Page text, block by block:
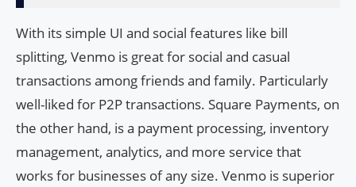
With its simple UI and social features like bill
splitting, Venmo is great for social and casual
transactions among friends and family. Particularly
well-liked for P2P transactions. Square Payments, on
the other hand, is a payment processing, inventory
management, analytics, and more service that
works for businesses of any size. Venmo is superior